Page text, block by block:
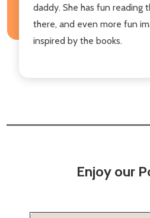
daddy. She has fun reading
there, and even more fun
inspired by the books.
Enjoy our